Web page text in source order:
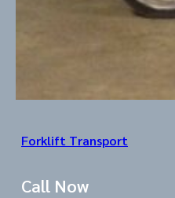
Forklift Transport
Call Now